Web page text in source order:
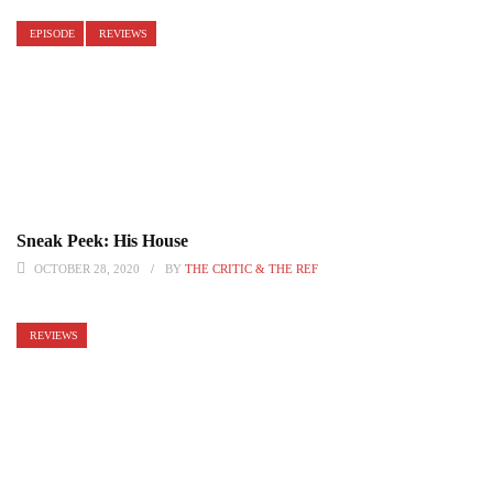
EPISODE REVIEWS
Sneak Peek: His House
OCTOBER 28, 2020 BY THE CRITIC & THE REF
REVIEWS